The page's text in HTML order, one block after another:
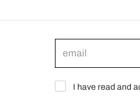
I have read and